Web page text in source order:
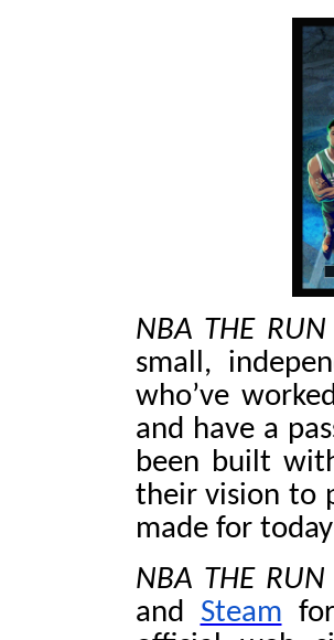
NBA THE RUN
small,
who’ve
and have a
been built
their vision to
made for
NBA THE RUN
and Steam